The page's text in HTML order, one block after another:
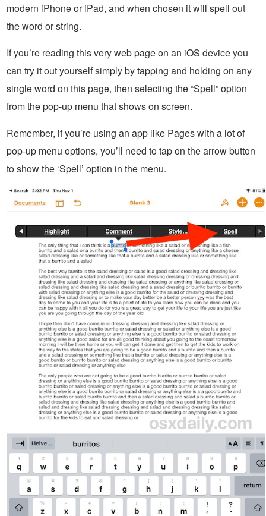
modern iPhone or iPad, and when chosen it will spell out
the word or string.
If you’re reading this very web page on an iOS device you
can try it out yourself simply by tapping and holding on any
single word on this page, then selecting the “Spell” option
from the pop-up menu that shows on screen.
Remember, if you’re using an app like Pages with a lot of
pop-up menu options, you’ll need to tap on the arrow button
to show the ‘Spell’ option in the menu.